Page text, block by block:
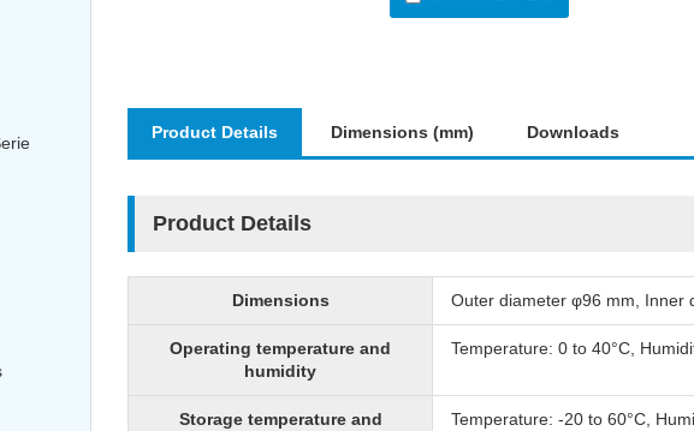
Product Details Dimensions (mm) Downloads
Product Details
Dimensions Outer diameter φ96 mm, Inner
Operating temperature and
humidity
Temperature: 0 to 40°C,
Storage temperature and
Temperature: -20 to 60°C,